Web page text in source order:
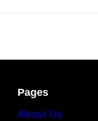
Pages
About Us